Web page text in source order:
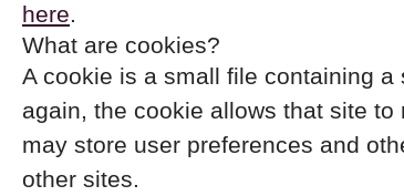
here.
What are cookies?
A cookie is a small file containing
again, the cookie allows that site
may store user preferences and
other sites.